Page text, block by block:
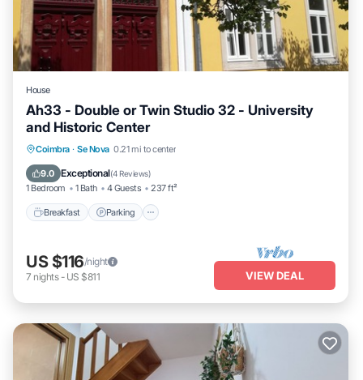
House
Ah33 - Double or Twin Studio 32 - University
and Historic Center
Coimbra · Se Nova 0.21 mi to center
9.0 Exceptional(4 Reviews)
1 Bedroom 1 Bath 4 Guests 237 ft²
Breakfast Parking
Breakfast Parking
Air Conditioner
US $116/night
7 nights- US $811 VIEW DEAL